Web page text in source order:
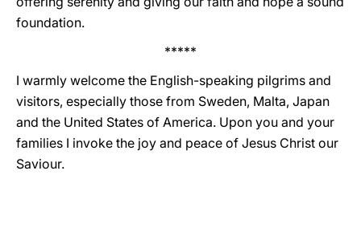
foundation.
*****
I warmly welcome the English-speaking pilgrims and
visitors, especially those from Sweden, Malta, Japan
and the United States of America. Upon you and your
families I invoke the joy and peace of Jesus Christ our
Saviour.